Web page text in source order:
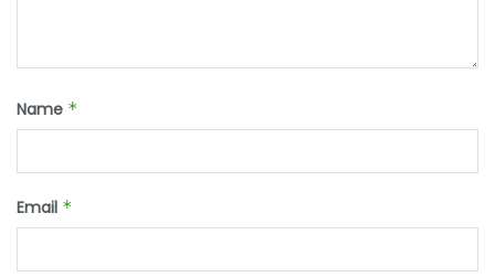
Name *
Email *